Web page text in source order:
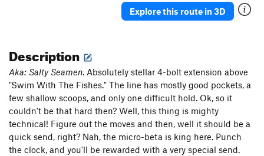
Explore this route in 3D
Description
Aka: Salty Seamen. Absolutely stellar 4-bolt extension above
"Swim With The Fishes." The line has mostly good pockets, a
few shallow scoops, and only one difficult hold. Ok, so it
couldn't be that hard then? Well, this thing is mighty
technical! Figure out the moves and then, well it should be a
quick send, right? Nah, the micro-beta is king here. Punch
the clock, and you'll be rewarded with a very special send.